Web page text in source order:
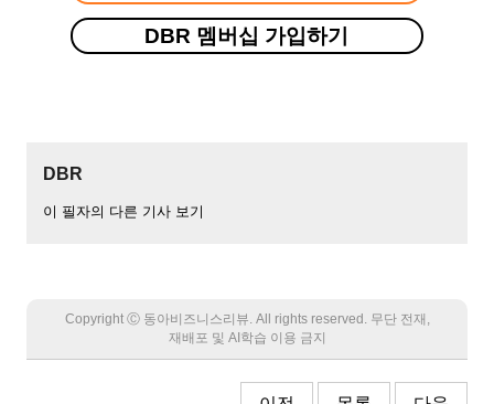
DBR 멤버십 가입하기
DBR
이 필자의 다른 기사 보기
Copyright Ⓒ 동아비즈니스리뷰. All rights reserved. 무단 전재,
재배포 및 AI학습 이용 금지